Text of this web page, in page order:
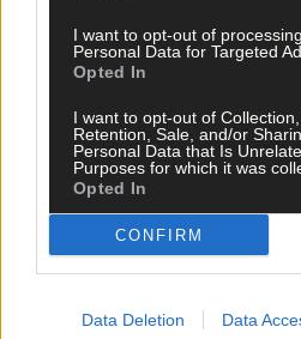
I want to opt-out of
Personal Data for Targeted
Opted In
I want to opt-out of Collection,
Retention, Sale, and/or
Personal Data that Is
Purposes for which it was
Opted In
CONFIRM
Data Deletion Data
Share this article
Related content